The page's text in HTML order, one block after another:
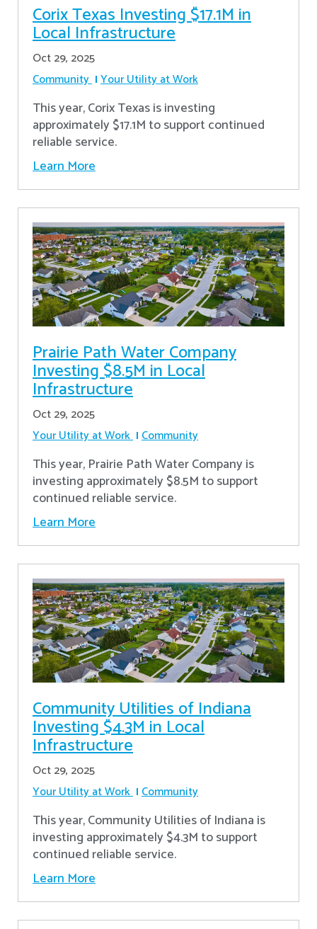
Corix Texas Investing $17.1M in
Local Infrastructure
Oct 29, 2025
Community Your Utility at Work
This year, Corix Texas is investing
approximately $17.1M to support continued
reliable service.
Learn More
Prairie Path Water Company
Investing $8.5M in Local
Infrastructure
Oct 29, 2025
Your Utility at Work Community
This year, Prairie Path Water Company is
investing approximately $8.5M to support
continued reliable service.
Learn More
Community Utilities of Indiana
Investing $4.3M in Local
Infrastructure
Oct 29, 2025
Your Utility at Work Community
This year, Community Utilities of Indiana is
investing approximately $4.3M to support
continued reliable service.
Learn More